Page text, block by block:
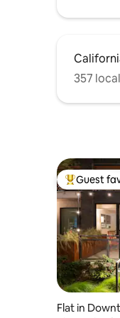
357
Top guest
Guest
Flat in